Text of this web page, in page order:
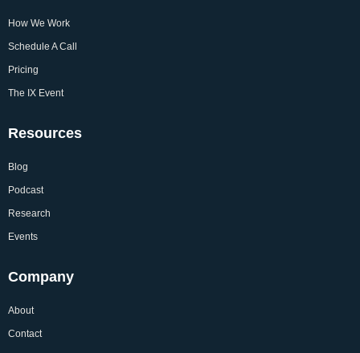
How We Work
Schedule A Call
Pricing
The IX Event
Resources
Blog
Podcast
Research
Events
Company
About
Contact